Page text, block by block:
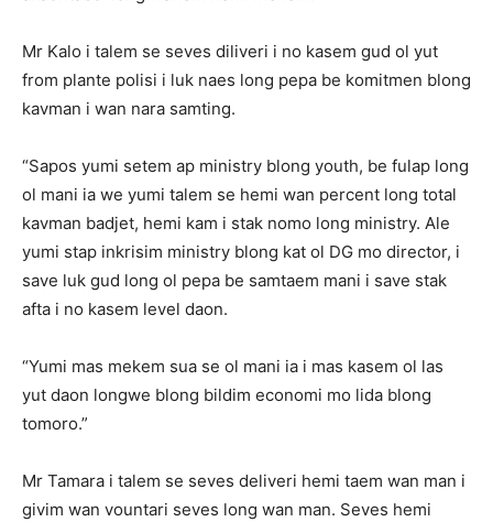
Mr Kalo i talem se seves diliveri i no kasem gud ol yut
from plante polisi i luk naes long pepa be komitmen blong
kavman i wan nara samting.
“Sapos yumi setem ap ministry blong youth, be fulap long
ol mani ia we yumi talem se hemi wan percent long total
kavman badjet, hemi kam i stak nomo long ministry. Ale
yumi stap inkrisim ministry blong kat ol DG mo director, i
save luk gud long ol pepa be samtaem mani i save stak
afta i no kasem level daon.
“Yumi mas mekem sua se ol mani ia i mas kasem ol las
yut daon longwe blong bildim economi mo lida blong
tomoro.”
Mr Tamara i talem se seves deliveri hemi taem wan man i
givim wan vountari seves long wan man. Seves hemi